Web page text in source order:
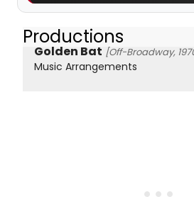
Productions
Golden Bat [Off-Broadway,
Music Arrangements